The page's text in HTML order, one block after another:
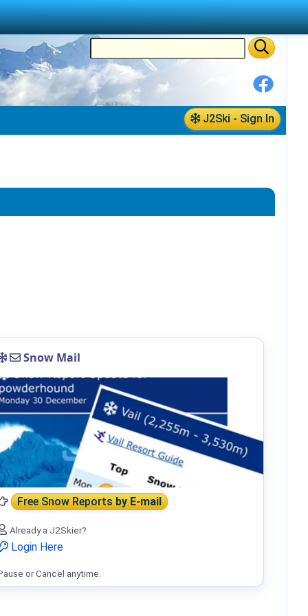
J2Ski - Sign In
Snow Mail
Free Snow Reportsby E-mail
Already a J2Skier?
Login Here
or Cancel anytime.